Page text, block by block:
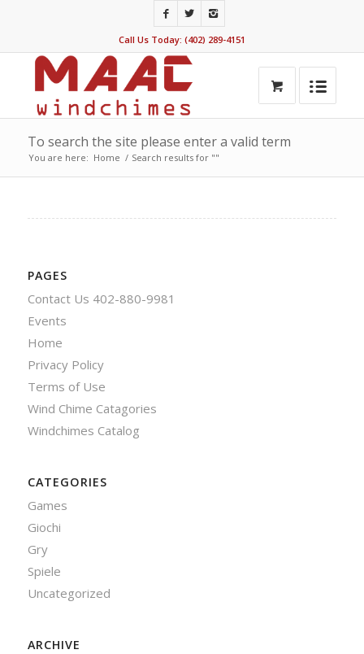
Call Us Today: (402) 289-4151
To search the site please enter a valid term
You are here: Home / Search results for ""
PAGES
Contact Us 402-880-9981
Events
Home
Privacy Policy
Terms of Use
Wind Chime Catagories
Windchimes Catalog
CATEGORIES
Games
Giochi
Gry
Spiele
Uncategorized
ARCHIVE